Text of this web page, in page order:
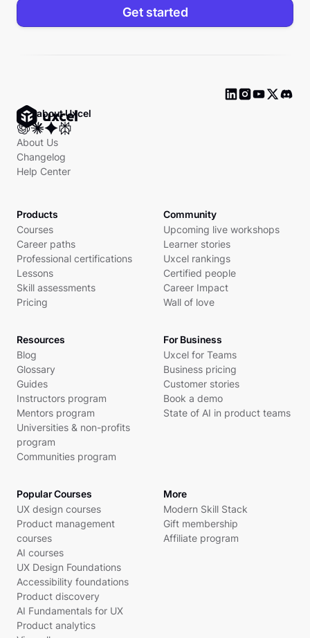
Get started
Ask about Uxcel
About Us
Changelog
Help Center
Products
Courses
Career paths
Professional certifications
Lessons
Skill assessments
Pricing
Community
Upcoming live workshops
Learner stories
Uxcel rankings
Certified people
Career Impact
Wall of love
Resources
Blog
Glossary
Guides
Instructors program
Mentors program
Universities & non-profits
program
Communities program
For Business
Uxcel for Teams
Business pricing
Customer stories
Book a demo
State of AI in product teams
Popular Courses
UX design courses
Product management
courses
AI courses
UX Design Foundations
Accessibility foundations
Product discovery
AI Fundamentals for UX
Product analytics
More
Modern Skill Stack
Gift membership
Affiliate program